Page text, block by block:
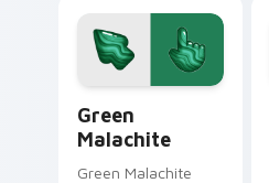
background tones.
Green
Malachite
Green Malachite